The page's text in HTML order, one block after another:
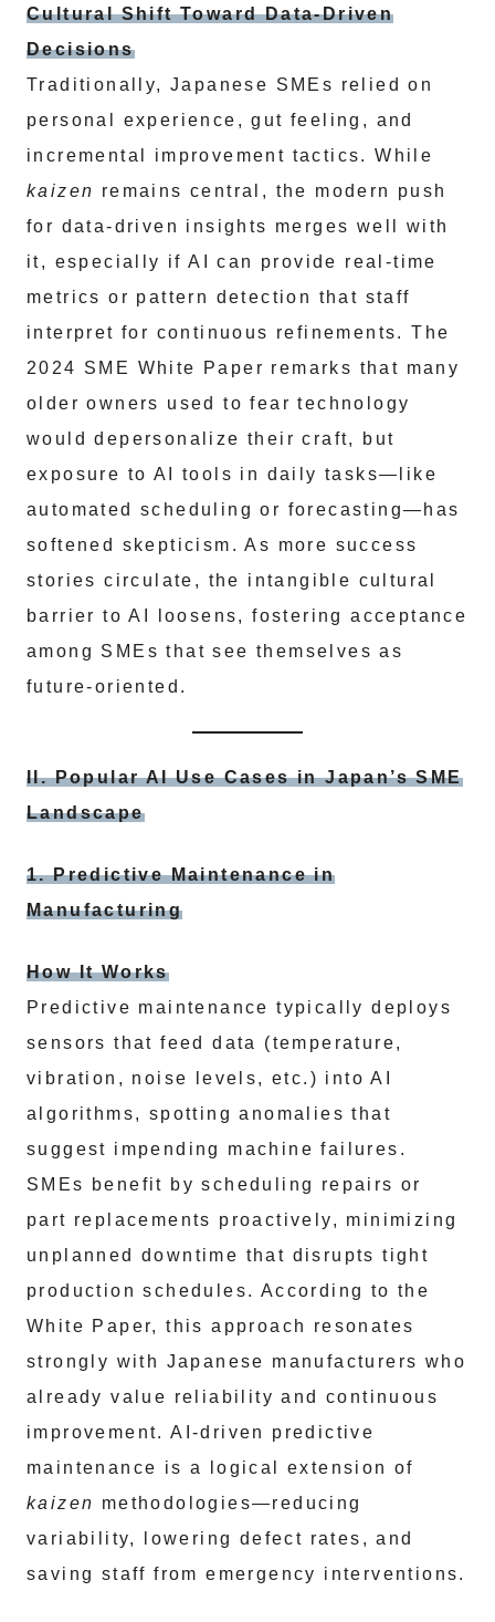
Cultural Shift Toward Data-Driven
Decisions
Traditionally, Japanese SMEs relied on
personal experience, gut feeling, and
incremental improvement tactics. While
kaizen remains central, the modern push
for data-driven insights merges well with
it, especially if AI can provide real-time
metrics or pattern detection that staff
interpret for continuous refinements. The
2024 SME White Paper remarks that many
older owners used to fear technology
would depersonalize their craft, but
exposure to AI tools in daily tasks—like
automated scheduling or forecasting—has
softened skepticism. As more success
stories circulate, the intangible cultural
barrier to AI loosens, fostering acceptance
among SMEs that see themselves as
future-oriented.
II. Popular AI Use Cases in Japan’s SME
Landscape
1. Predictive Maintenance in
Manufacturing
How It Works
Predictive maintenance typically deploys
sensors that feed data (temperature,
vibration, noise levels, etc.) into AI
algorithms, spotting anomalies that
suggest impending machine failures.
SMEs benefit by scheduling repairs or
part replacements proactively, minimizing
unplanned downtime that disrupts tight
production schedules. According to the
White Paper, this approach resonates
strongly with Japanese manufacturers who
already value reliability and continuous
improvement. AI-driven predictive
maintenance is a logical extension of
kaizen methodologies—reducing
variability, lowering defect rates, and
saving staff from emergency interventions.